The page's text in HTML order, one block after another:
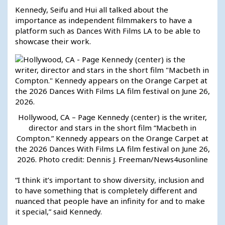
Kennedy, Seifu and Hui all talked about the
importance as independent filmmakers to have a
platform such as Dances With Films LA to be able to
showcase their work.
Hollywood, CA – Page Kennedy (center) is the writer,
director and stars in the short film “Macbeth in
Compton.” Kennedy appears on the Orange Carpet at
the 2026 Dances With Films LA film festival on June 26,
2026. Photo credit: Dennis J. Freeman/News4usonline
“I think it’s important to show diversity, inclusion and
to have something that is completely different and
nuanced that people have an infinity for and to make
it special,” said Kennedy.